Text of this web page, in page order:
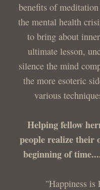
benefits of
the mental health
to bring about
ultimate lesson,
silence the mind
the more esoteric
various
Helping fellow
people realize their
beginning of
"Happiness is